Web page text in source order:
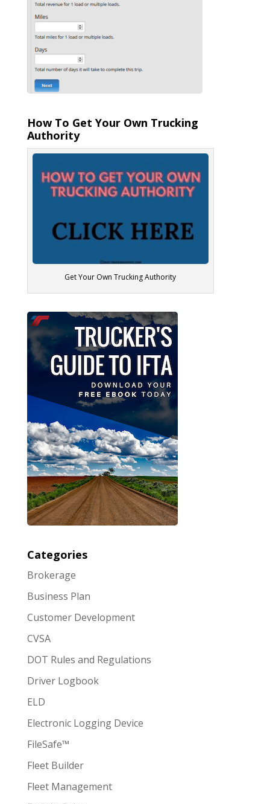
How To Get Your Own Trucking
Authority
Get Your Own Trucking Authority
Categories
Brokerage
Business Plan
Customer Development
CVSA
DOT Rules and Regulations
Driver Logbook
ELD
Electronic Logging Device
FileSafe™
Fleet Builder
Fleet Management